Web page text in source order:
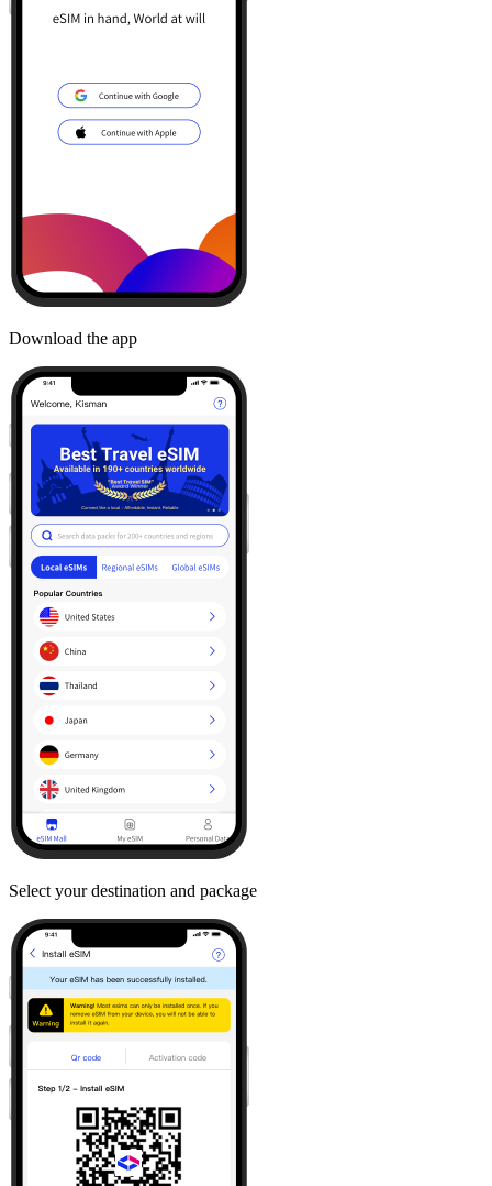
Download the app
Select your destination and package